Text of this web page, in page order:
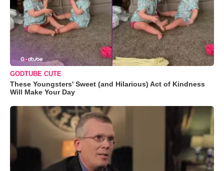
GODTUBE CUTE
These Youngsters' Sweet (and Hilarious) Act of Kindness
Will Make Your Day